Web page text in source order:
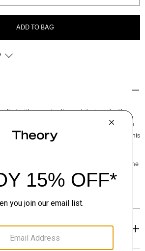
ADD TO BAG
with a point collar and designed with
or wearing on its own. Casual enough
versatile enough to dress up with a blazer, this
styling? Click the chat icon to connect with one